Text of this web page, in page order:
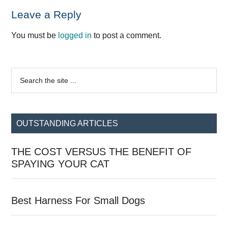
Reader
Interactions
Leave a Reply
You must be logged in to post a comment.
Primary
Sidebar
...
OUTSTANDING ARTICLES
THE COST VERSUS THE BENEFIT OF
SPAYING YOUR CAT
Best Harness For Small Dogs